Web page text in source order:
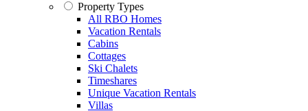
Property Types
All RBO Homes
Vacation Rentals
Cabins
Cottages
Ski Chalets
Timeshares
Unique Vacation Rentals
Villas